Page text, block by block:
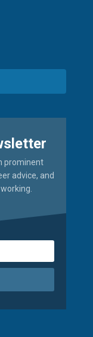
prominent
advice, and